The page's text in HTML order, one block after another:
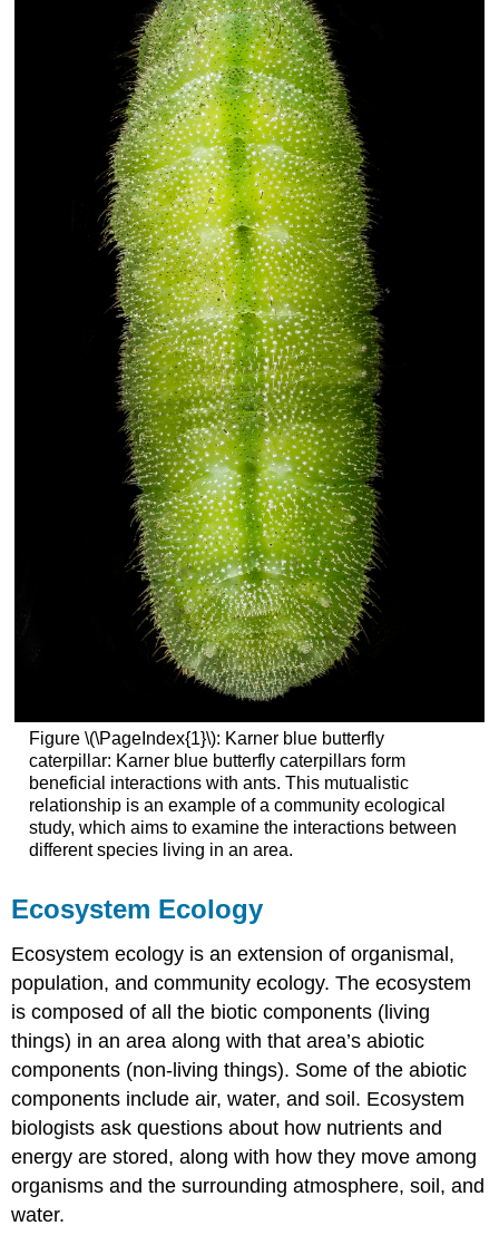
Figure \(\PageIndex{1}\): Karner blue butterfly
caterpillar: Karner blue butterfly caterpillars form
beneficial interactions with ants. This mutualistic
relationship is an example of a community ecological
study, which aims to examine the interactions between
different species living in an area.
Ecosystem Ecology
Ecosystem ecology is an extension of organismal,
population, and community ecology. The ecosystem
is composed of all the biotic components (living
things) in an area along with that area’s abiotic
components (non-living things). Some of the abiotic
components include air, water, and soil. Ecosystem
biologists ask questions about how nutrients and
energy are stored, along with how they move among
organisms and the surrounding atmosphere, soil, and
water.